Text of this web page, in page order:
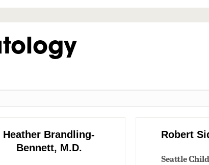
Heather Brandling-
Bennett, M.D.
Robert
Seattle